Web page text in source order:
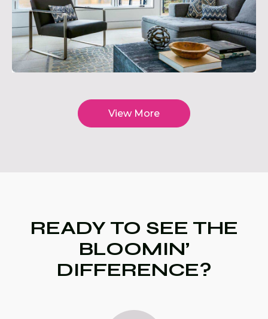
View More
READY TO SEE THE
BLOOMIN’
DIFFERENCE?